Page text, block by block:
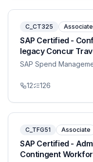
C_CT325 Associate
SAP Certified -
legacy Concur
SAP Spend
12 126
C_TFG51 Associate
SAP Certified -
Contingent